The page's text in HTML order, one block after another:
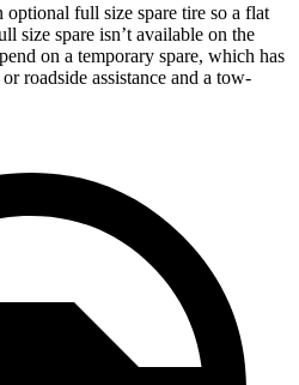
full size spare tire so a flat
size spare isn’t available on the
on a temporary spare, which has
roadside assistance and a tow-